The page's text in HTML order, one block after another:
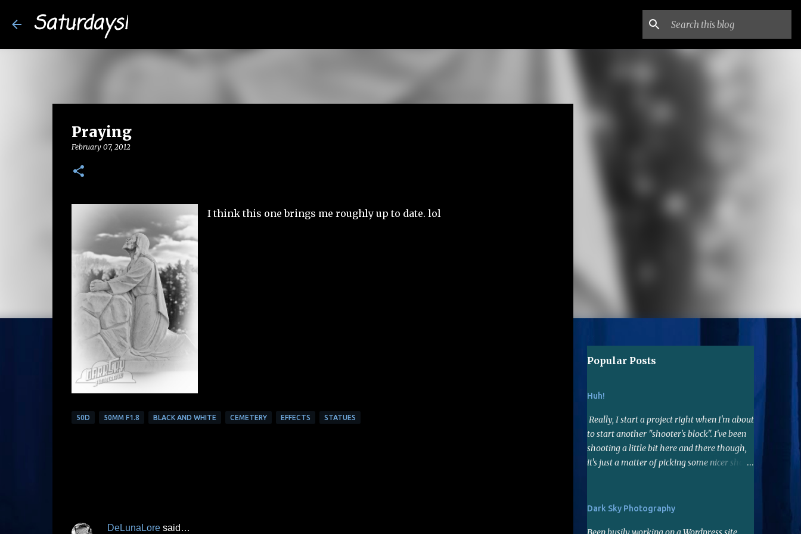
Saturdays!
Praying
February 07, 2012
I think this one brings me roughly up to date. lol
50D 50MM F1.8 BLACK AND WHITE CEMETERY EFFECTS STATUES
DeLunaLoresaid…
Popular Posts
Huh!
Really, I start a project right when I'm about
to start another "shooter's block". I've been
shooting a little bit here and there though,
it's just a matter of picking some nicer shots
lens. Not far reaching but it's a nice fast lens,
Dark Sky Photography